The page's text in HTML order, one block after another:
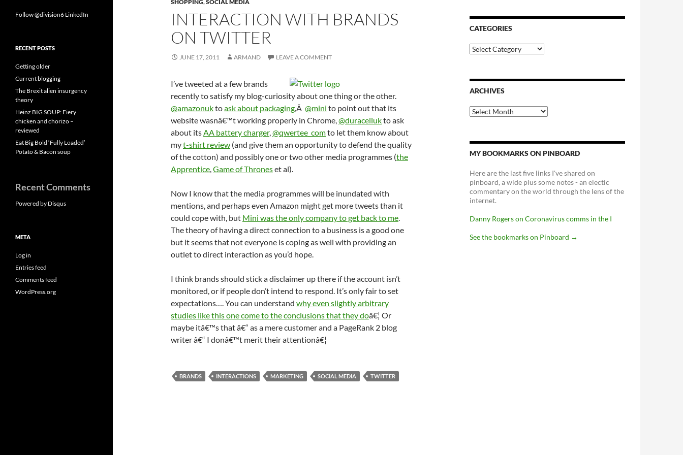
SHOPPING,SOCIAL MEDIA
INTERACTION WITH BRANDS
ON TWITTER
JUNE 17, 2011 ARMAND LEAVE A COMMENT
I’ve tweeted at a few brands
recently to satisfy my blog-curiosity about one thing or the other.
@amazonuktoask about packaging,Â @mini to point out that its
website wasnâ€™t working properly in Chrome,@duracellukto ask
about itsAA battery charger,@qwertee_comto let them know about
myt-shirt review (and give them an opportunity to defend the quality
of the cotton) and possibly one or two other media programmes (the
Apprentice,Game of Throneset al).
Now I know that the media programmes will be inundated with
mentions, and perhaps even Amazon might get more tweets than it
could cope with, but Mini was the only company to get back to me.
The theory of having a direct connection to a business is a good one
but it seems that not everyone is coping as well with providing an
outlet to direct interaction as you’d hope.
I think brands should stick a disclaimer up there if the account isn’t
monitored, or if people don’t intend to respond. It’s only fair to set
expectations…. You can understand why even slightly arbitrary
studies like this one come to the conclusions that they doâ€¦ Or
maybe itâ€™s that â€“ as a mere customer and a PageRank 2 blog
writer â€“ I donâ€™t merit their attentionâ€¦
BRANDS INTERACTIONS MARKETING SOCIAL MEDIA TWITTER
CATEGORIES
Categories
ARCHIVES
Archives
MY BOOKMARKS ON PINBOARD
Here are the last five links I've shared on
pinboard, a wide plus some notes - an electic
commentary on the world through the lens of the
internet.
Danny Rogers on Coronavirus comms in the I
See the bookmarks on Pinboard →
Follow @division6 LinkedIn
RECENT POSTS
Getting older
Current blogging
The Brexit alien insurgency
theory
Heinz BIG SOUP: Fiery
chicken and chorizo –
reviewed
Eat Big Bold ‘Fully Loaded’
Potato & Bacon soup
Recent Comments
Powered by Disqus
META
Log in
Entries feed
Comments feed
WordPress.org